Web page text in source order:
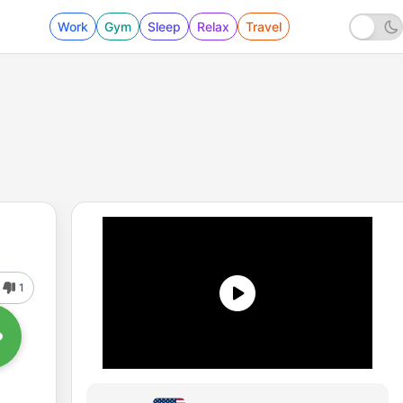
Work Gym Sleep Relax Travel
1